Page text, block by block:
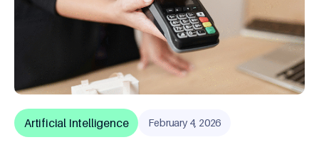
Artificial Intelligence February 4, 2026